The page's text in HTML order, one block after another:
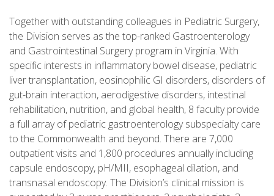
Together with outstanding colleagues in Pediatric Surgery,
the Division serves as the top-ranked Gastroenterology
and Gastrointestinal Surgery program in Virginia. With
specific interests in inflammatory bowel disease, pediatric
liver transplantation, eosinophilic GI disorders, disorders of
gut-brain interaction, aerodigestive disorders, intestinal
rehabilitation, nutrition, and global health, 8 faculty provide
a full array of pediatric gastroenterology subspecialty care
to the Commonwealth and beyond. There are 7,000
outpatient visits and 1,800 procedures annually including
capsule endoscopy, pH/MII, esophageal dilation, and
transnasal endoscopy. The Division’s clinical mission is